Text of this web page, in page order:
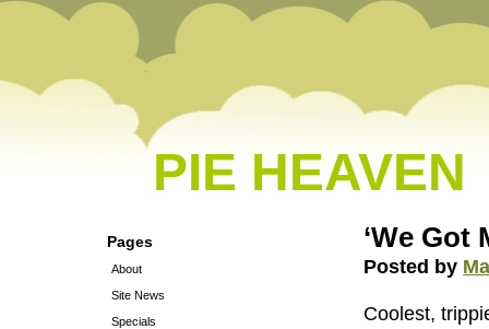
PIE HEAVEN
Pages
About
Site News
Specials
‘We Got
Posted by
Coolest,